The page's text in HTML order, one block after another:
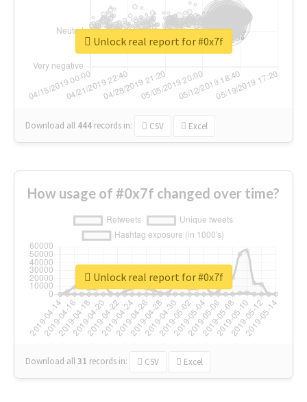
Download all 444 records in: CSV Excel
Unlock real report for #0x7f
How usage of #0x7f changed over time?
Download all31 records in: CSV Excel
Unlock real report for #0x7f